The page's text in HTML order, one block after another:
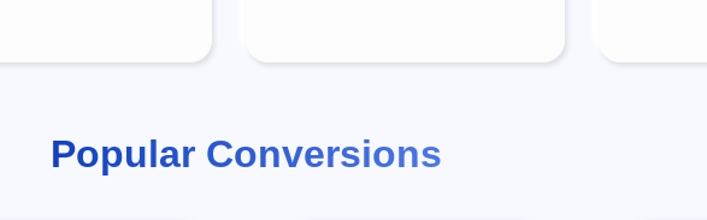
Popular Conversions